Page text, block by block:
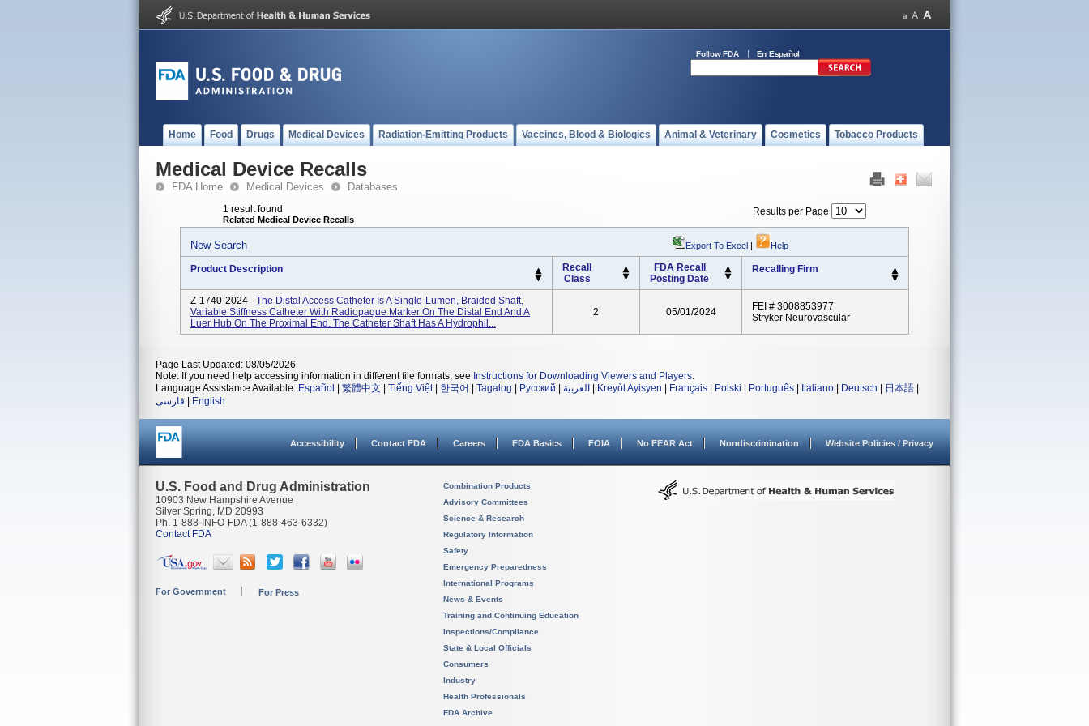
Follow FDA En Español
Home Food Drugs Medical Devices Radiation-Emitting Products Vaccines, Blood & Biologics Animal & Veterinary Cosmetics Tobacco Products
Medical Device Recalls
FDA Home Medical Devices Databases
1 result found
Related Medical Device Recalls
Results per Page
New Search Export To Excel | Help
Product Description
Recall
Class
FDA Recall
Posting Date
Recalling Firm
Z-1740-2024 - The Distal Access Catheter Is A Single-Lumen, Braided Shaft,
Variable Stiffness Catheter With Radiopaque Marker On The Distal End And A
Luer Hub On The Proximal End. The Catheter Shaft Has A Hydrophil...
2 05/01/2024
FEI # 3008853977
Stryker Neurovascular
Page Last Updated: 08/05/2026
Note: If you need help accessing information in different file formats, see Instructions for Downloading Viewers and Players.
Language Assistance Available: Español 繁體中文 Tiếng Việt| 한국어 Tagalog Русский العربية Kreyòl Ayisyen Français Polski Português Italiano Deutsch 日本語
فارسی
English
Accessibility Contact FDA Careers FDA Basics FOIA No FEAR Act Nondiscrimination Website Policies / Privacy
U.S. Food and Drug Administration
10903 New Hampshire Avenue
Silver Spring, MD 20993
Ph. 1-888-INFO-FDA (1-888-463-6332)
Contact FDA
For Government For Press
Combination Products
Advisory Committees
Science & Research
Regulatory Information
Safety
Emergency Preparedness
International Programs
News & Events
Training and Continuing Education
Inspections/Compliance
State & Local Officials
Consumers
Industry
Health Professionals
FDA Archive